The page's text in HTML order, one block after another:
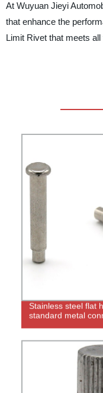
At Wuyuan Jieyi
that enhance the
Limit Rivet that meets
Stainless steel flat
standard metal